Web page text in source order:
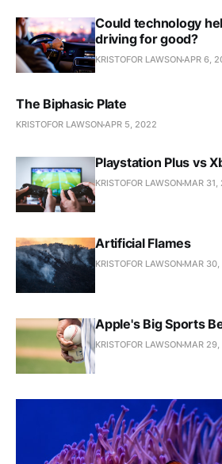
Could technology
driving for good?
KRISTOFOR LAWSONAPR 6,
The Biphasic Plate
KRISTOFOR LAWSONAPR 5, 2022
Playstation Plus vs
KRISTOFOR LAWSON MAR 31,
Artificial Flames
KRISTOFOR LAWSON MAR
Apple's Big Sports
KRISTOFOR LAWSON MAR